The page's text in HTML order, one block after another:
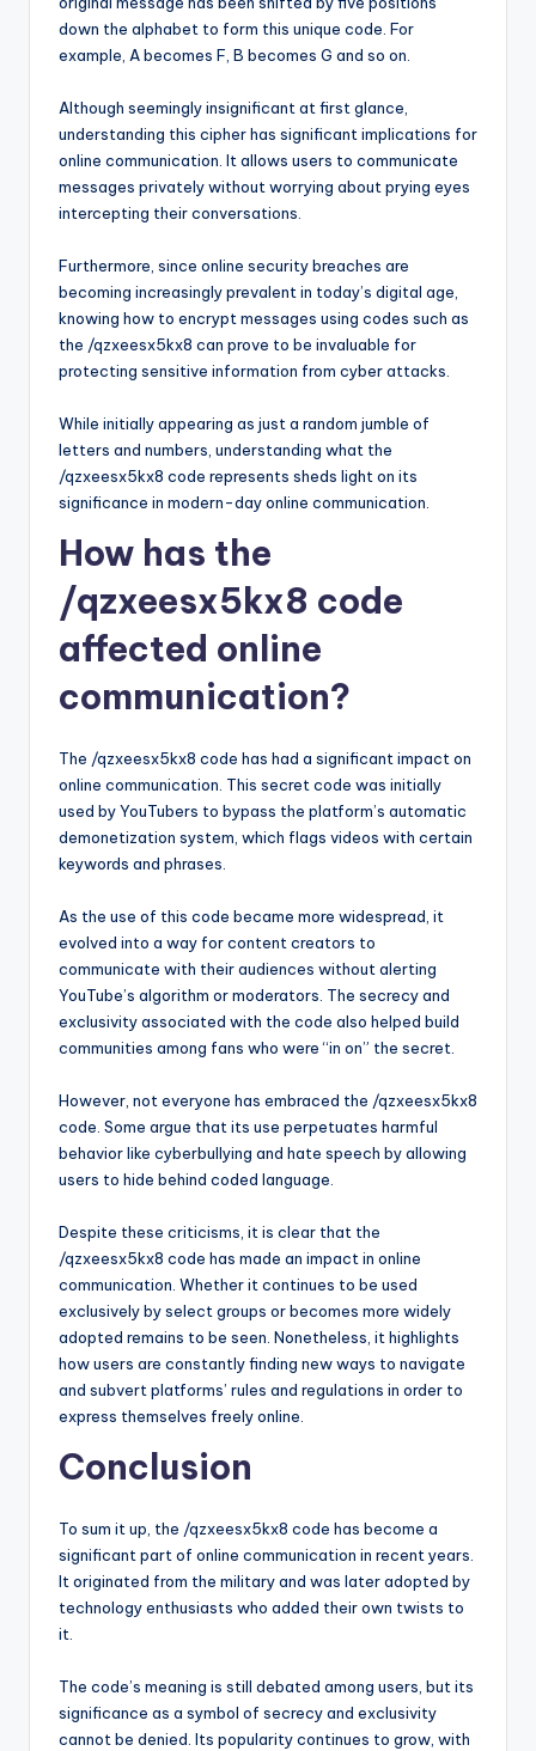
down the alphabet to form this unique code. For
example, A becomes F, B becomes G and so on.
Although seemingly insignificant at first glance,
understanding this cipher has significant implications for
online communication. It allows users to communicate
messages privately without worrying about prying eyes
intercepting their conversations.
Furthermore, since online security breaches are
becoming increasingly prevalent in today’s digital age,
knowing how to encrypt messages using codes such as
the /qzxeesx5kx8 can prove to be invaluable for
protecting sensitive information from cyber attacks.
While initially appearing as just a random jumble of
letters and numbers, understanding what the
/qzxeesx5kx8 code represents sheds light on its
significance in modern-day online communication.
How has the
/qzxeesx5kx8 code
affected online
communication?
The /qzxeesx5kx8 code has had a significant impact on
online communication. This secret code was initially
used by YouTubers to bypass the platform’s automatic
demonetization system, which flags videos with certain
keywords and phrases.
As the use of this code became more widespread, it
evolved into a way for content creators to
communicate with their audiences without alerting
YouTube’s algorithm or moderators. The secrecy and
exclusivity associated with the code also helped build
communities among fans who were “in on” the secret.
However, not everyone has embraced the /qzxeesx5kx8
code. Some argue that its use perpetuates harmful
behavior like cyberbullying and hate speech by allowing
users to hide behind coded language.
Despite these criticisms, it is clear that the
/qzxeesx5kx8 code has made an impact in online
communication. Whether it continues to be used
exclusively by select groups or becomes more widely
adopted remains to be seen. Nonetheless, it highlights
how users are constantly finding new ways to navigate
and subvert platforms’ rules and regulations in order to
express themselves freely online.
Conclusion
To sum it up, the /qzxeesx5kx8 code has become a
significant part of online communication in recent years.
It originated from the military and was later adopted by
technology enthusiasts who added their own twists to
it.
The code’s meaning is still debated among users, but its
significance as a symbol of secrecy and exclusivity
cannot be denied. Its popularity continues to grow, with